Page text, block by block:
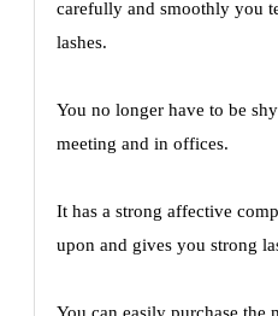
carefully and smoothly you
lashes.
You no longer have to be
meeting and in offices.
It has a strong affective
upon and gives you strong